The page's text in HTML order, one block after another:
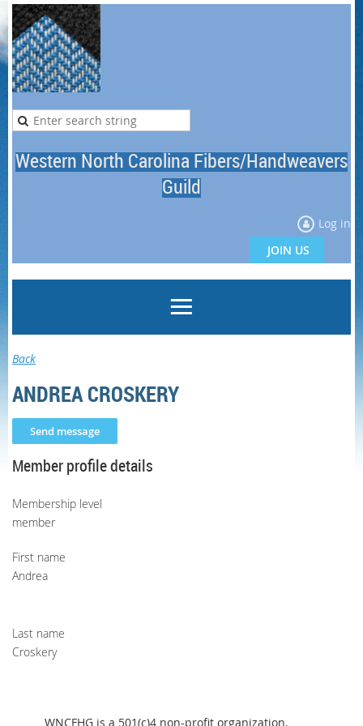
Western North Carolina Fibers/Handweavers
Guild
Log in
JOIN US
Back
ANDREA CROSKERY
Member profile details
Membership level
member
First name
Andrea
Last name
Croskery
WNCFHG is a 501(c)4 non-profit organization.